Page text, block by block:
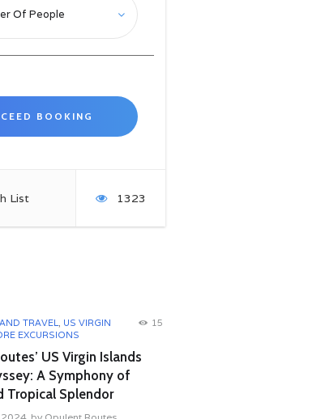
List 1323
TRAVEL, US VIRGIN
EXCURSIONS
15
US Virgin Islands
A Symphony of
Tropical Splendor